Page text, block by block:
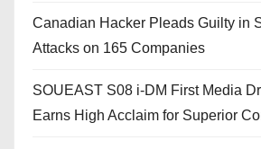
Canadian Hacker Pleads Guilty in
Attacks on 165 Companies
SOUEAST S08 i-DM First Media
Earns High Acclaim for Superior